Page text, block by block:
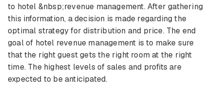
to hotel &nbsp;revenue management. After gathering
this information, a decision is made regarding the
optimal strategy for distribution and price. The end
goal of hotel revenue management is to make sure
that the right guest gets the right room at the right
time. The highest levels of sales and profits are
expected to be anticipated.